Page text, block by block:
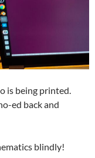
is being printed.
ed back and
blindly!